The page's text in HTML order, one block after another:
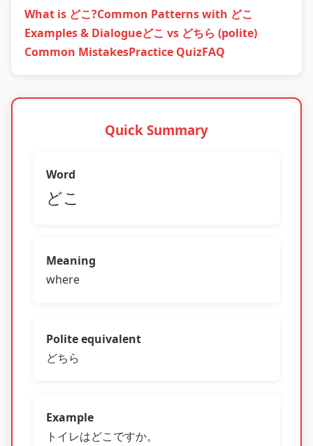
What is どこ?Common Patterns with どこ
Examples & Dialogueどこ vs どちら (polite)
Common MistakesPractice QuizFAQ
Quick Summary
Word
どこ
Meaning
where
Polite equivalent
どちら
Example
トイレはどこですか。